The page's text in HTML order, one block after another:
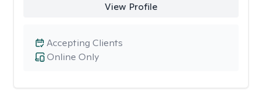
View Profile
Online Only
Accepting Clients